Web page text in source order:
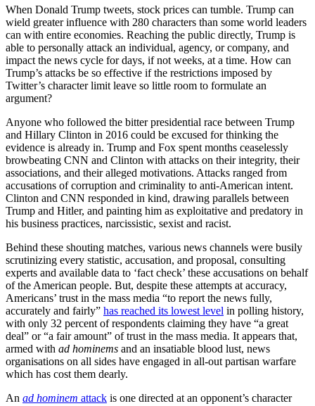
When Donald Trump tweets, stock prices can tumble. Trump can
wield greater influence with 280 characters than some world leaders
can with entire economies. Reaching the public directly, Trump is
able to personally attack an individual, agency, or company, and
impact the news cycle for days, if not weeks, at a time. How can
Trump’s attacks be so effective if the restrictions imposed by
Twitter’s character limit leave so little room to formulate an
argument?
Anyone who followed the bitter presidential race between Trump
and Hillary Clinton in 2016 could be excused for thinking the
evidence is already in. Trump and Fox spent months ceaselessly
browbeating CNN and Clinton with attacks on their integrity, their
associations, and their alleged motivations. Attacks ranged from
accusations of corruption and criminality to anti-American intent.
Clinton and CNN responded in kind, drawing parallels between
Trump and Hitler, and painting him as exploitative and predatory in
his business practices, narcissistic, sexist and racist.
Behind these shouting matches, various news channels were busily
scrutinizing every statistic, accusation, and proposal, consulting
experts and available data to ‘fact check’ these accusations on behalf
of the American people. But, despite these attempts at accuracy,
Americans’ trust in the mass media “to report the news fully,
accurately and fairly” has reached its lowest level in polling history,
with only 32 percent of respondents claiming they have “a great
deal” or “a fair amount” of trust in the mass media. It appears that,
armed with ad hominems and an insatiable blood lust, news
organisations on all sides have engaged in all-out partisan warfare
which has cost them dearly.
An ad hominem attack is one directed at an opponent’s character